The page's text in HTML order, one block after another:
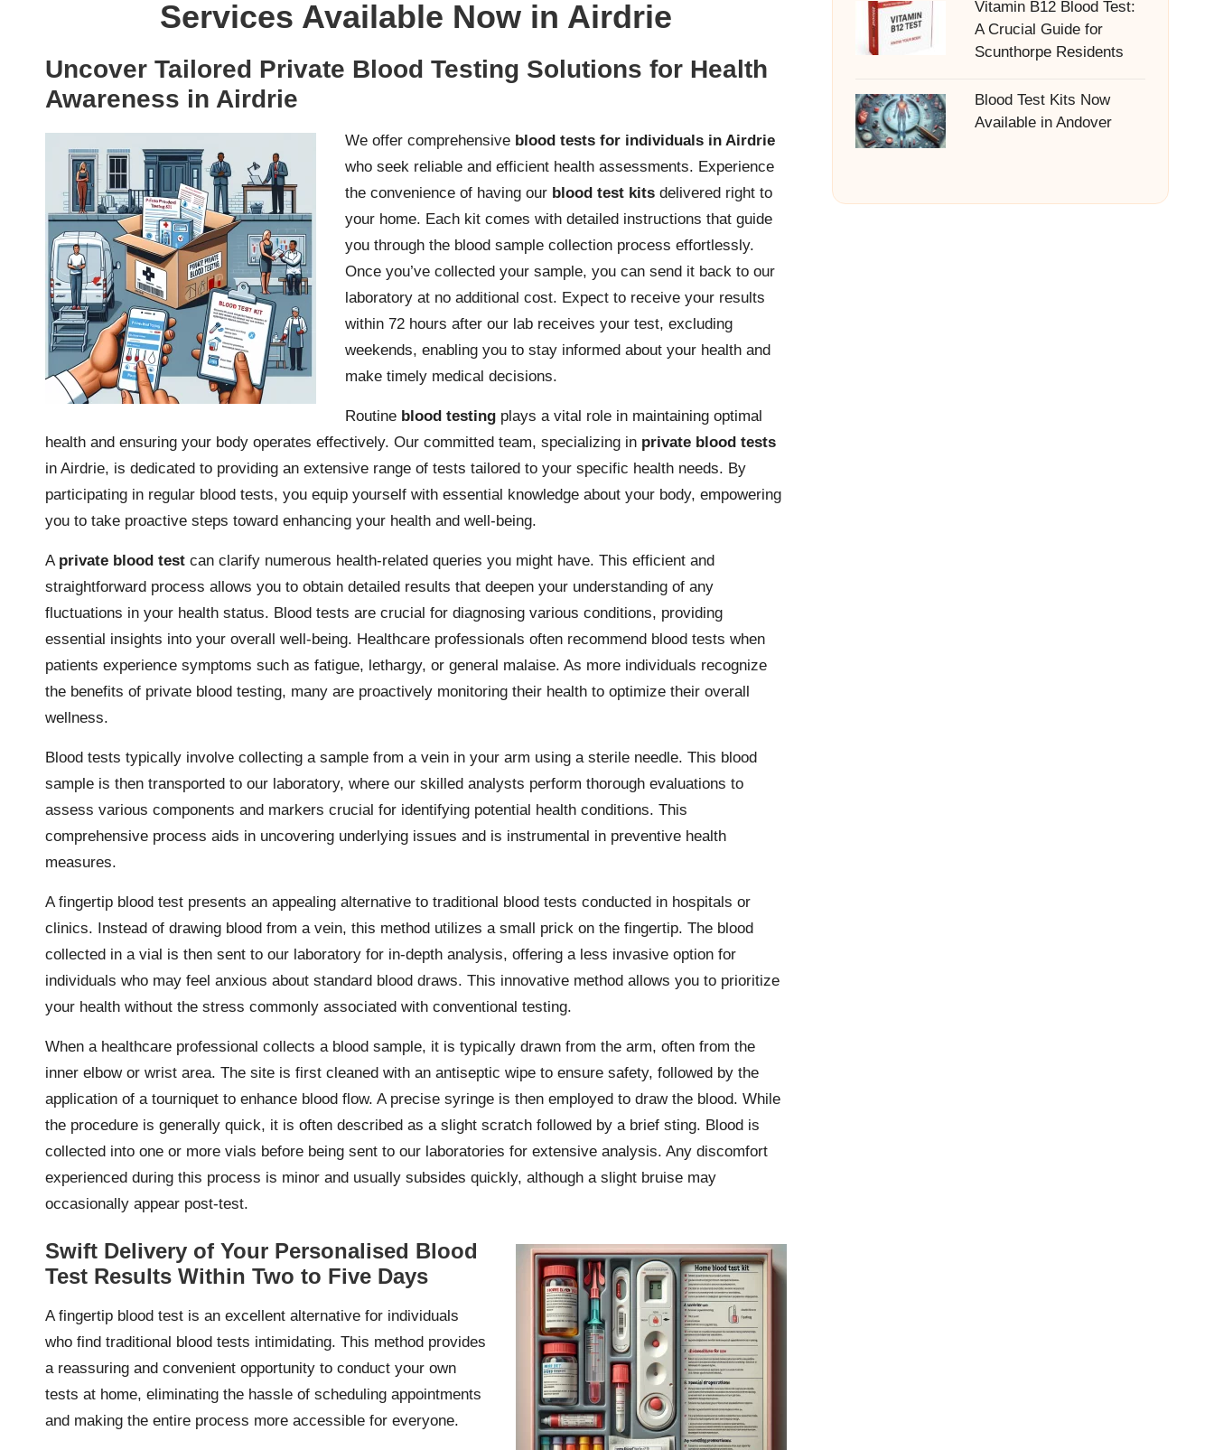
Services Available Now in Airdrie
Uncover Tailored Private Blood Testing Solutions for Health
Awareness in Airdrie
We offer comprehensive blood tests for individuals in Airdrie
who seek reliable and efficient health assessments. Experience
the convenience of having our blood test kits delivered right to
your home. Each kit comes with detailed instructions that guide
you through the blood sample collection process effortlessly.
Once you’ve collected your sample, you can send it back to our
laboratory at no additional cost. Expect to receive your results
within 72 hours after our lab receives your test, excluding
weekends, enabling you to stay informed about your health and
make timely medical decisions.
Routine blood testing plays a vital role in maintaining optimal
health and ensuring your body operates effectively. Our committed team, specializing in private blood tests
in Airdrie, is dedicated to providing an extensive range of tests tailored to your specific health needs. By
participating in regular blood tests, you equip yourself with essential knowledge about your body, empowering
you to take proactive steps toward enhancing your health and well-being.
A private blood test can clarify numerous health-related queries you might have. This efficient and
straightforward process allows you to obtain detailed results that deepen your understanding of any
fluctuations in your health status. Blood tests are crucial for diagnosing various conditions, providing
essential insights into your overall well-being. Healthcare professionals often recommend blood tests when
patients experience symptoms such as fatigue, lethargy, or general malaise. As more individuals recognize
the benefits of private blood testing, many are proactively monitoring their health to optimize their overall
wellness.
Blood tests typically involve collecting a sample from a vein in your arm using a sterile needle. This blood
sample is then transported to our laboratory, where our skilled analysts perform thorough evaluations to
assess various components and markers crucial for identifying potential health conditions. This
comprehensive process aids in uncovering underlying issues and is instrumental in preventive health
measures.
A fingertip blood test presents an appealing alternative to traditional blood tests conducted in hospitals or
clinics. Instead of drawing blood from a vein, this method utilizes a small prick on the fingertip. The blood
collected in a vial is then sent to our laboratory for in-depth analysis, offering a less invasive option for
individuals who may feel anxious about standard blood draws. This innovative method allows you to prioritize
your health without the stress commonly associated with conventional testing.
When a healthcare professional collects a blood sample, it is typically drawn from the arm, often from the
inner elbow or wrist area. The site is first cleaned with an antiseptic wipe to ensure safety, followed by the
application of a tourniquet to enhance blood flow. A precise syringe is then employed to draw the blood. While
the procedure is generally quick, it is often described as a slight scratch followed by a brief sting. Blood is
collected into one or more vials before being sent to our laboratories for extensive analysis. Any discomfort
experienced during this process is minor and usually subsides quickly, although a slight bruise may
occasionally appear post-test.
Swift Delivery of Your Personalised Blood
Test Results Within Two to Five Days
A fingertip blood test is an excellent alternative for individuals
who find traditional blood tests intimidating. This method provides
a reassuring and convenient opportunity to conduct your own
tests at home, eliminating the hassle of scheduling appointments
and making the entire process more accessible for everyone.
Vitamin B12 Blood Test:
A Crucial Guide for
Scunthorpe Residents
Blood Test Kits Now
Available in Andover